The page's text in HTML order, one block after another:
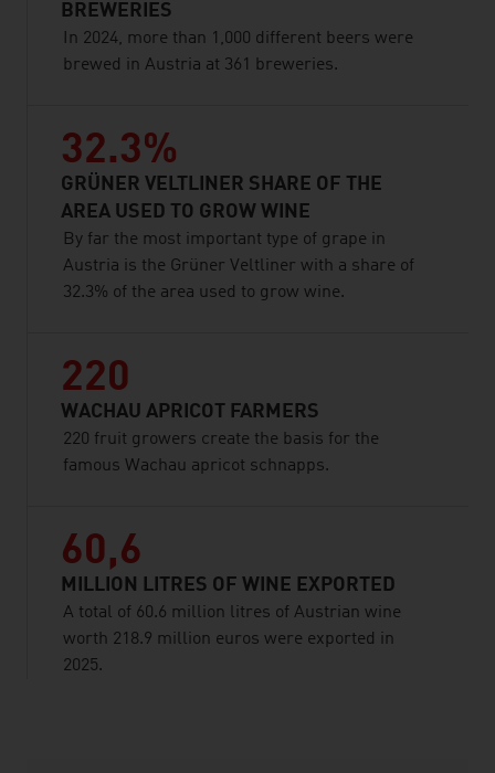
BREWERIES
In 2024, more than 1,000 different beers were
brewed in Austria at 361 breweries.
32.3%
GRÜNER VELTLINER SHARE OF THE
AREA USED TO GROW WINE
By far the most important type of grape in
Austria is the Grüner Veltliner with a share of
32.3% of the area used to grow wine.
220
WACHAU APRICOT FARMERS
220 fruit growers create the basis for the
famous Wachau apricot schnapps.
60,6
MILLION LITRES OF WINE EXPORTED
A total of 60.6 million litres of Austrian wine
worth 218.9 million euros were exported in
2025.